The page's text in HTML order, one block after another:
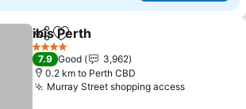
ShareAdd to favorites
ibis Perth
4 Stars
7.9 Good
3,962
0.2 km to Perth CBD
Murray Street shopping access